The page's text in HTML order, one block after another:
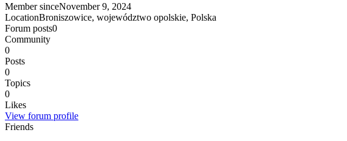
Member sinceNovember 9, 2024
LocationBroniszowice, województwo opolskie, Polska
Forum posts0
Community
0
Posts
0
Topics
0
Likes
View forum profile
Friends